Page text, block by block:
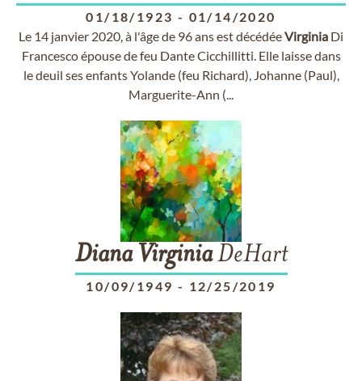
01/18/1923 - 01/14/2020
Le 14 janvier 2020, à l'âge de 96 ans est décédéeVirginia Di
Francesco épouse de feu Dante Cicchillitti. Elle laisse dans
le deuil ses enfants Yolande (feu Richard), Johanne (Paul),
Marguerite-Ann (...
Diana VirginiaDeHart
10/09/1949 - 12/25/2019